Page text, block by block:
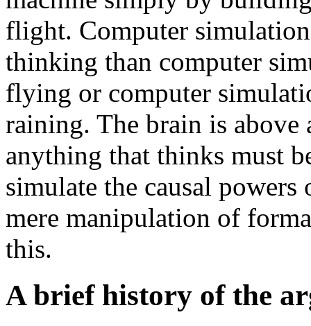
flight. Computer
thinking than computer
flying or computer
raining. The brain is above
anything that thinks must
simulate the causal powers
mere manipulation of
this.
A brief history of the